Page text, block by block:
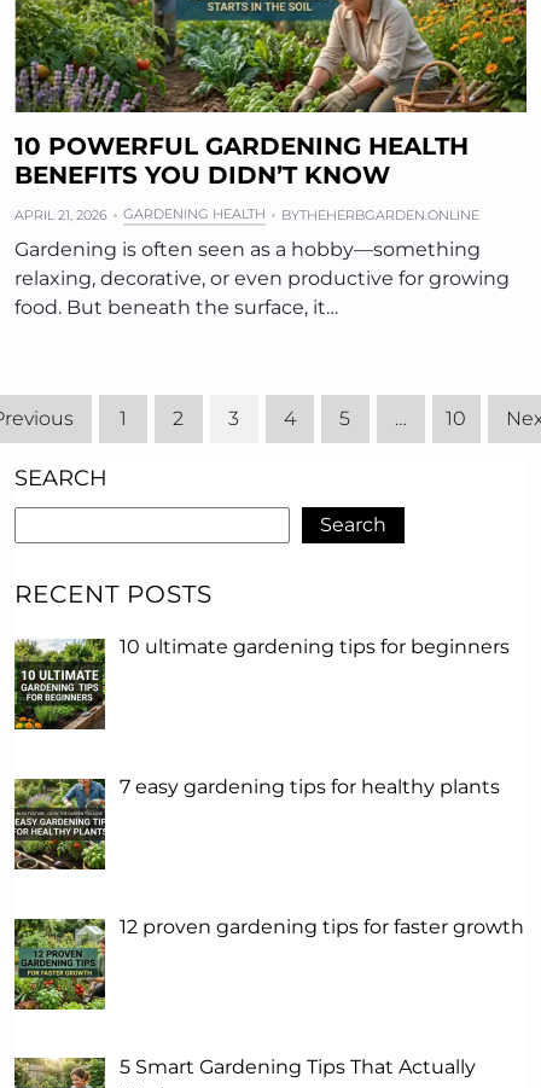
10 POWERFUL GARDENING HEALTH
BENEFITS YOU DIDN’T KNOW
APRIL 21, 2026 GARDENING HEALTH BYTHEHERBGARDEN.ONLINE
Gardening is often seen as a hobby—something
relaxing, decorative, or even productive for growing
food. But beneath the surface, it…
1 2 3 4 5 … 10
SEARCH
Search
RECENT POSTS
10 ultimate gardening tips for beginners
7 easy gardening tips for healthy plants
12 proven gardening tips for faster growth
5 Smart Gardening Tips That Actually